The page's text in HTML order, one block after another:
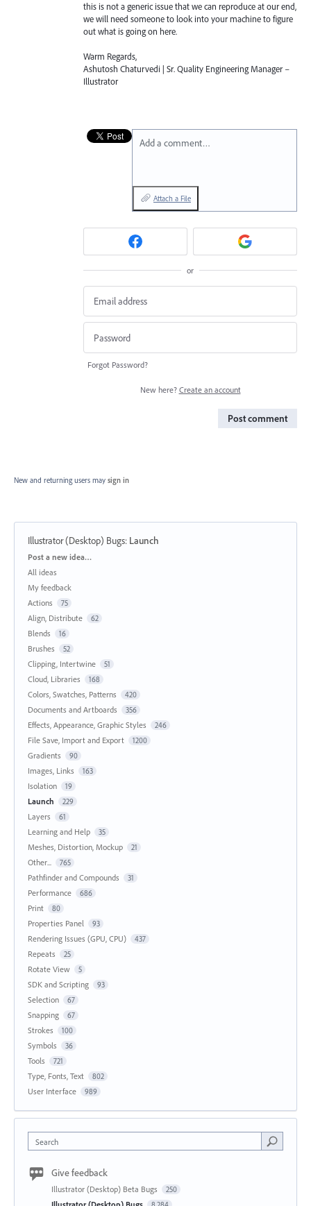
this is not a generic issue that we can reproduce at our end,
we will need someone to look into your machine to figure
out what is going on here.
Warm Regards,
Ashutosh Chaturvedi | Sr. Quality Engineering Manager –
Illustrator
Add a comment…
Attach a File
or
Forgot Password?
New here? Create an account
Post comment
New and returning users may sign in
Illustrator (Desktop) Bugs: Launch
Categories
Post a new idea…
All ideas
My feedback
Actions
75
Align, Distribute 62
Blends 16
Brushes 52
Clipping, Intertwine 51
Cloud, Libraries 168
Colors, Swatches, Patterns 420
Documents and Artboards 356
Effects, Appearance, Graphic Styles 246
File Save, Import and Export 1200
Gradients 90
Images, Links 163
Isolation 19
Launch 229
Layers 61
Learning and Help 35
Meshes, Distortion, Mockup 21
Other... 765
Pathfinder and Compounds 31
Performance 686
Print 80
Properties Panel 93
Rendering Issues (GPU, CPU) 437
Repeats 25
Rotate View 5
SDK and Scripting 93
Selection 67
Snapping 67
Strokes 100
Symbols 36
Tools 721
Type, Fonts, Text 802
User Interface 989
Search
Give feedback
Illustrator (Desktop) Beta Bugs 250